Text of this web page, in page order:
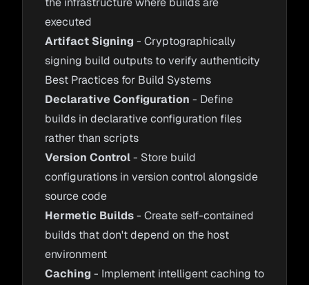
executed
Artifact Signing - Cryptographically
signing build outputs to verify authenticity
Best Practices for Build Systems
Declarative Configuration - Define
builds in declarative configuration files
rather than scripts
Version Control- Store build
configurations in version control alongside
source code
Hermetic Builds- Create self-contained
builds that don't depend on the host
environment
Caching - Implement intelligent caching to